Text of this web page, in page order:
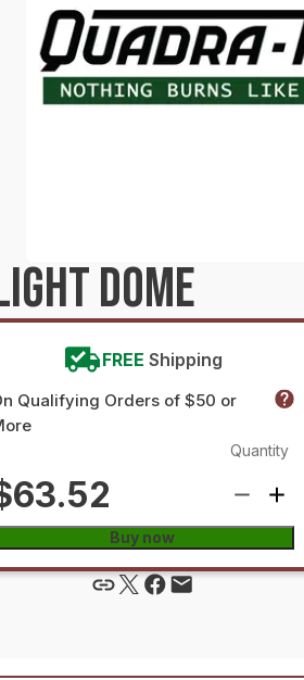
DOME
FREE Shipping
Qualifying Orders of $50 or
Quantity
Buy now